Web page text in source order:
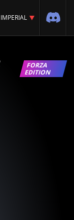
IMPERIAL
FORZA
EDITION